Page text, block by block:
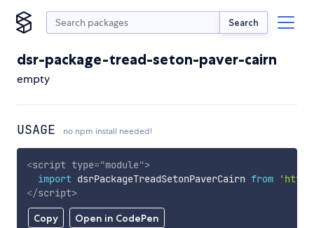
Search
dsr-package-tread-seton-paver-cairn
empty
USAGE no npm install needed!
Copy Open in CodePen
<script type="module">
import dsrPackageTreadSetonPaverCairn from
</script>